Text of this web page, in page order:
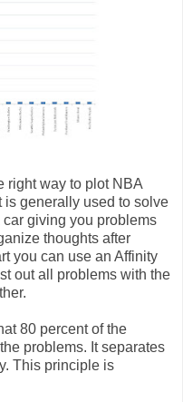
right way to plot NBA
is generally used to solve
giving you problems
thoughts after
you can use an Affinity
out all problems with the
80 percent of the
problems. It separates
This principle is